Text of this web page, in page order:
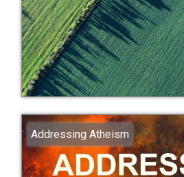
Addressing Atheism